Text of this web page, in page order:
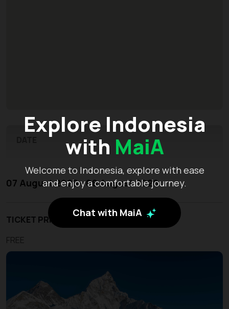
Explore Indonesia
with MaiA
Welcome to Indonesia, explore with ease
and enjoy a comfortable journey.
Chat with MaiA
07 August 2026 - 08 August 2026
TICKET PRICE
FREE